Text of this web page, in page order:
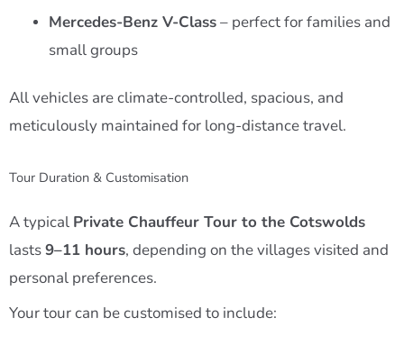
Mercedes-Benz V-Class– perfect for families and
small groups
All vehicles are climate-controlled, spacious, and
meticulously maintained for long-distance travel.
Tour Duration & Customisation
A typical Private Chauffeur Tour to the Cotswolds
lasts9–11 hours, depending on the villages visited and
personal preferences.
Your tour can be customised to include: